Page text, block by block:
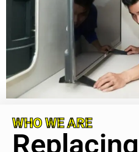
WHO WE ARE